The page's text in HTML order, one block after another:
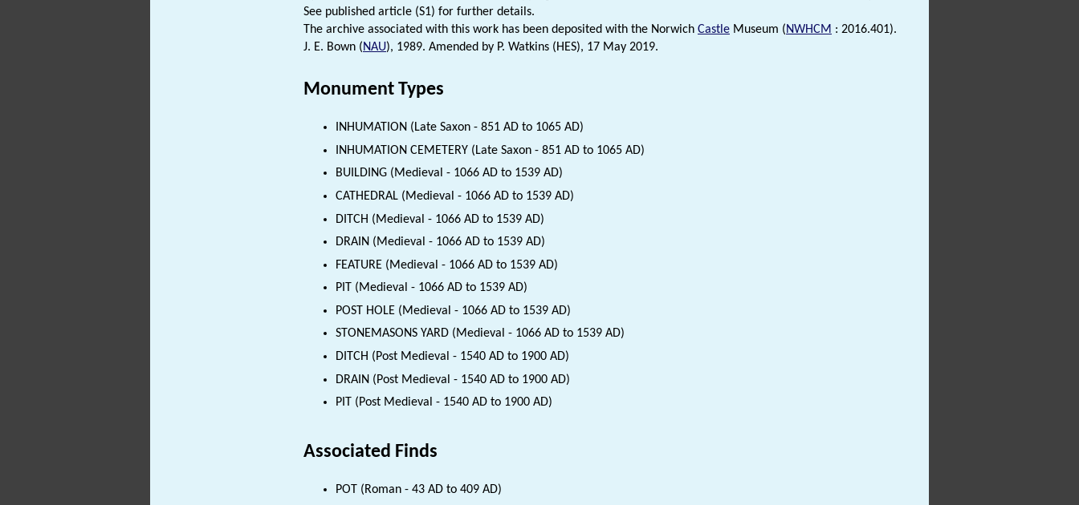
See published article (S1) for further details.
The archive associated with this work has been deposited with the Norwich Castle Museum (NWHCM : 2016.401).
J. E. Bown (NAU), 1989. Amended by P. Watkins (HES), 17 May 2019.
Monument Types
INHUMATION (Late Saxon - 851 AD to 1065 AD)
INHUMATION CEMETERY (Late Saxon - 851 AD to 1065 AD)
BUILDING (Medieval - 1066 AD to 1539 AD)
CATHEDRAL (Medieval - 1066 AD to 1539 AD)
DITCH (Medieval - 1066 AD to 1539 AD)
DRAIN (Medieval - 1066 AD to 1539 AD)
FEATURE (Medieval - 1066 AD to 1539 AD)
PIT (Medieval - 1066 AD to 1539 AD)
POST HOLE (Medieval - 1066 AD to 1539 AD)
STONEMASONS YARD (Medieval - 1066 AD to 1539 AD)
DITCH (Post Medieval - 1540 AD to 1900 AD)
DRAIN (Post Medieval - 1540 AD to 1900 AD)
PIT (Post Medieval - 1540 AD to 1900 AD)
Associated Finds
POT (Roman - 43 AD to 409 AD)